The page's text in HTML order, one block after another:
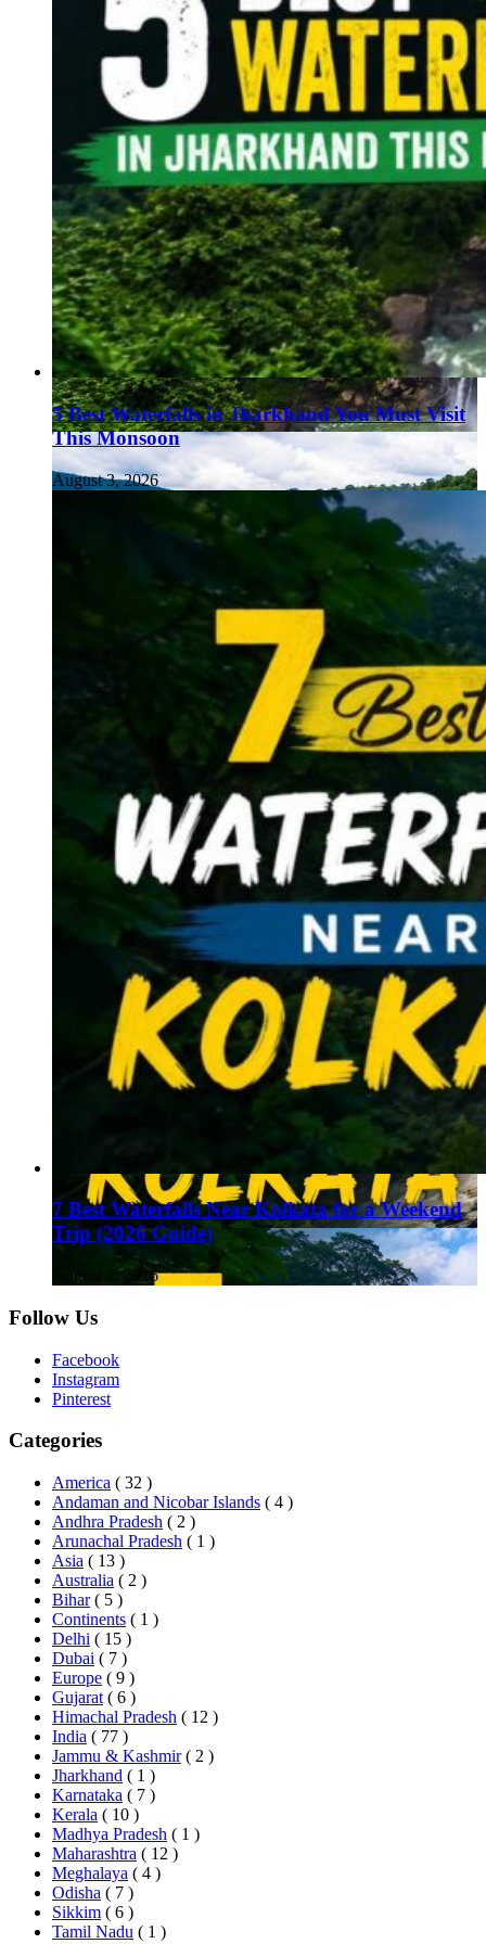
5 Best Waterfalls in Jharkhand You Must Visit
This Monsoon
August 3, 2026
7 Best Waterfalls Near Kolkata for a Weekend
Trip (2026 Guide)
August 1, 2026
Follow Us
Facebook
Instagram
Pinterest
Categories
America ( 32 )
Andaman and Nicobar Islands ( 4 )
Andhra Pradesh ( 2 )
Arunachal Pradesh ( 1 )
Asia ( 13 )
Australia ( 2 )
Bihar ( 5 )
Continents ( 1 )
Delhi ( 15 )
Dubai ( 7 )
Europe ( 9 )
Gujarat ( 6 )
Himachal Pradesh ( 12 )
India ( 77 )
Jammu & Kashmir ( 2 )
Jharkhand ( 1 )
Karnataka ( 7 )
Kerala ( 10 )
Madhya Pradesh ( 1 )
Maharashtra ( 12 )
Meghalaya ( 4 )
Odisha ( 7 )
Sikkim ( 6 )
Tamil Nadu ( 1 )